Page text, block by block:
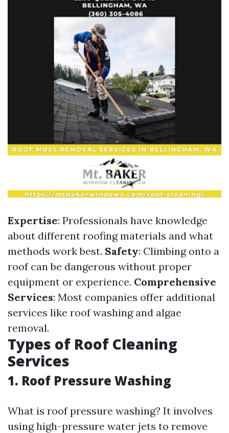
Expertise: Professionals have knowledge
about different roofing materials and what
methods work best. Safety: Climbing onto a
roof can be dangerous without proper
equipment or experience. Comprehensive
Services: Most companies offer additional
services like roof washing and algae
removal.
Types of Roof Cleaning
Services
1. Roof Pressure Washing
What is roof pressure washing? It involves
using high-pressure water jets to remove